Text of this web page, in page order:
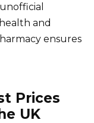
and
ensures
Prices
UK